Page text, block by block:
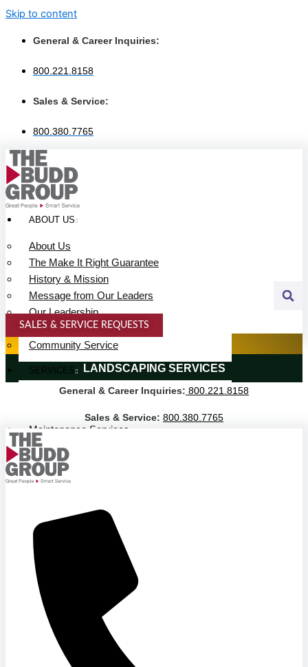
Skip to content
General & Career Inquiries:
800.221.8158
Sales & Service:
800.380.7765
ABOUT US
About Us
The Make It Right Guarantee
History & Mission
Message from Our Leaders
Our Leadership
Service Area
Community Service
SERVICES
Janitorial Services
Landscaping Services
Maintenance Services
Specialty Services
Industrial Cleaning
PRIVATE EDUCATION
K-12 Education
Higher Education
SALES & SERVICE REQUESTS
SPECIALTY SERVICES
LANDSCAPING SERVICES
General & Career Inquiries: 800.221.8158
Sales & Service: 800.380.7765